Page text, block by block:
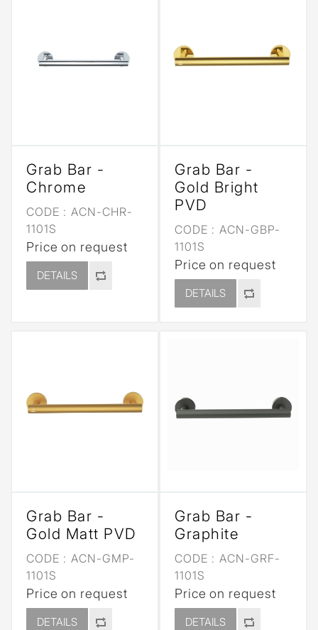
Grab Bar -
Chrome
CODE : ACN-CHR-
1101S
Price on request
DETAILS
Grab Bar -
Gold Bright
PVD
CODE : ACN-GBP-
1101S
Price on request
DETAILS
Grab Bar -
Gold Matt PVD
CODE : ACN-GMP-
1101S
Price on request
DETAILS
Grab Bar -
Graphite
CODE : ACN-GRF-
1101S
Price on request
DETAILS